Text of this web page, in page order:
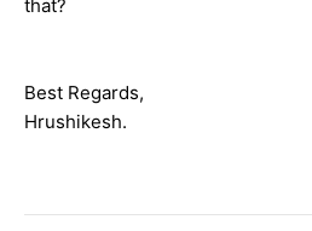
that?
Best Regards,
Hrushikesh.